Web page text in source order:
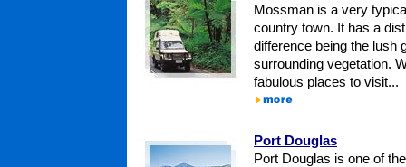
Mossman is a very
country town. It has a
difference being the lush
surrounding vegetation.
fabulous places to visit...
Port Douglas
Port Douglas is one of